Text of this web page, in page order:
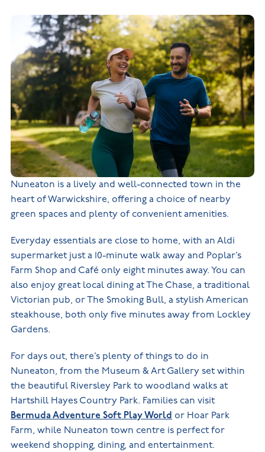
Nuneaton is a lively and well-connected town in the
heart of Warwickshire, offering a choice of nearby
green spaces and plenty of convenient amenities.
Everyday essentials are close to home, with an Aldi
supermarket just a 10-minute walk away and Poplar’s
Farm Shop and Café only eight minutes away. You can
also enjoy great local dining at The Chase, a traditional
Victorian pub, or The Smoking Bull, a stylish American
steakhouse, both only five minutes away from Lockley
Gardens.
For days out, there’s plenty of things to do in
Nuneaton, from the Museum & Art Gallery set within
the beautiful Riversley Park to woodland walks at
Hartshill Hayes Country Park. Families can visit
Bermuda Adventure Soft Play World or Hoar Park
Farm, while Nuneaton town centre is perfect for
weekend shopping, dining, and entertainment.